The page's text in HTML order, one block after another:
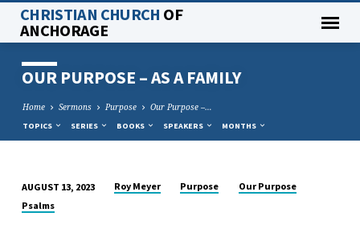
CHRISTIAN CHURCH OF
ANCHORAGE
OUR PURPOSE – AS A FAMILY
Home Sermons Purpose Our Purpose –…
TOPICS SERIES BOOKS SPEAKERS MONTHS
OUR
AUGUST 13, 2023 Roy Meyer Purpose
Our Purpose
Psalms